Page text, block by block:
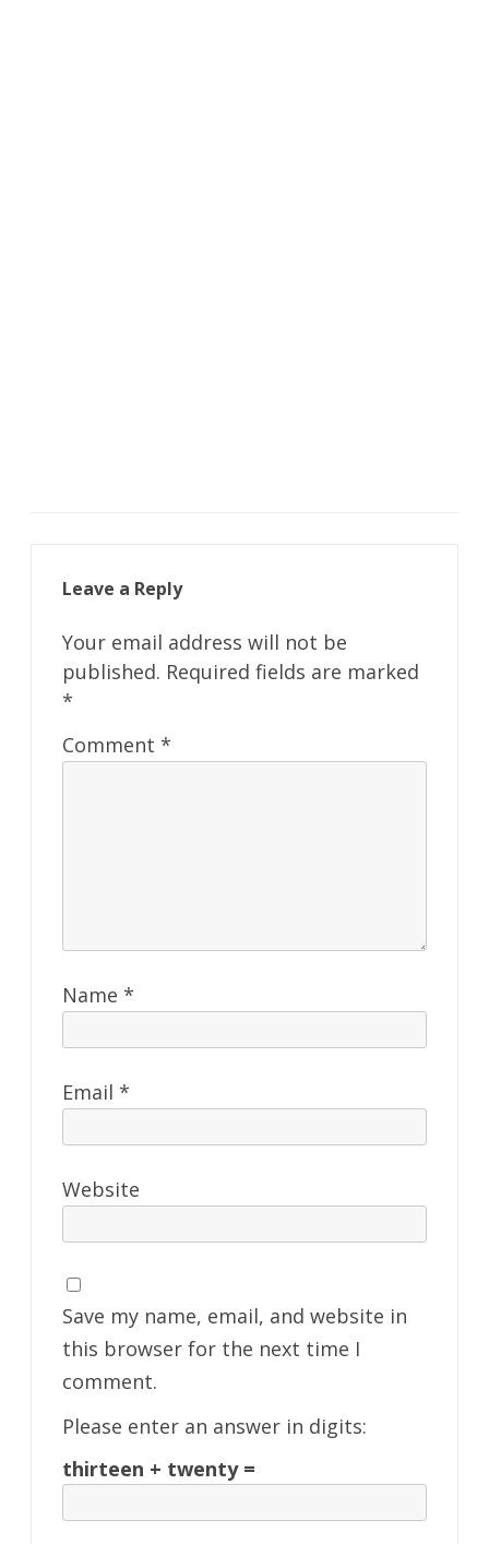
Leave a Reply
Your email address will not be
published. Required fields are marked
*
Comment *
Name *
Email *
Website
Save my name, email, and website in
this browser for the next time I
comment.
Please enter an answer in digits:
thirteen + twenty =